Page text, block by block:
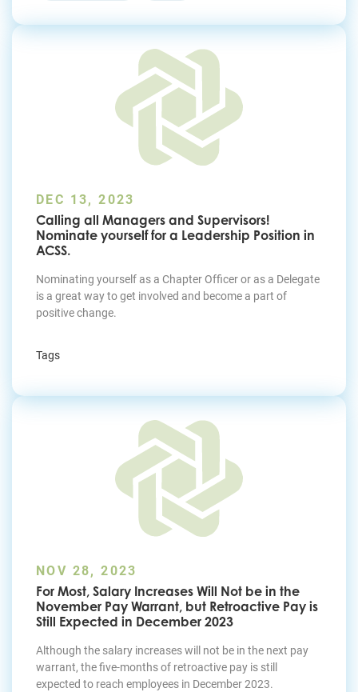
DEC 13, 2023
Calling all Managers and Supervisors!
Nominate yourself for a Leadership Position in
ACSS.
Nominating yourself as a Chapter Officer or as a Delegate
is a great way to get involved and become a part of
positive change.
Tags
NOV 28, 2023
For Most, Salary Increases Will Not be in the
November Pay Warrant, but Retroactive Pay is
Still Expected in December 2023
Although the salary increases will not be in the next pay
warrant, the five-months of retroactive pay is still
expected to reach employees in December 2023.